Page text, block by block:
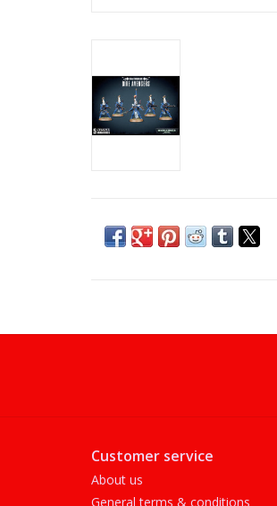
Customer service
About us
General terms & conditions